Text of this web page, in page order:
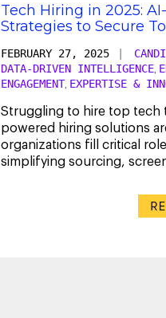
Tech Hiring in 2025:
Strategies to Secure
FEBRUARY 27, 2025
DATA-DRIVEN INTELLIGENCE
ENGAGEMENT, EXPERTISE &
Struggling to hire top tech
powered hiring solutions
organizations fill critical
simplifying sourcing,